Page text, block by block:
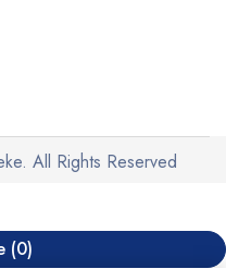
All Rights Reserved
(0)